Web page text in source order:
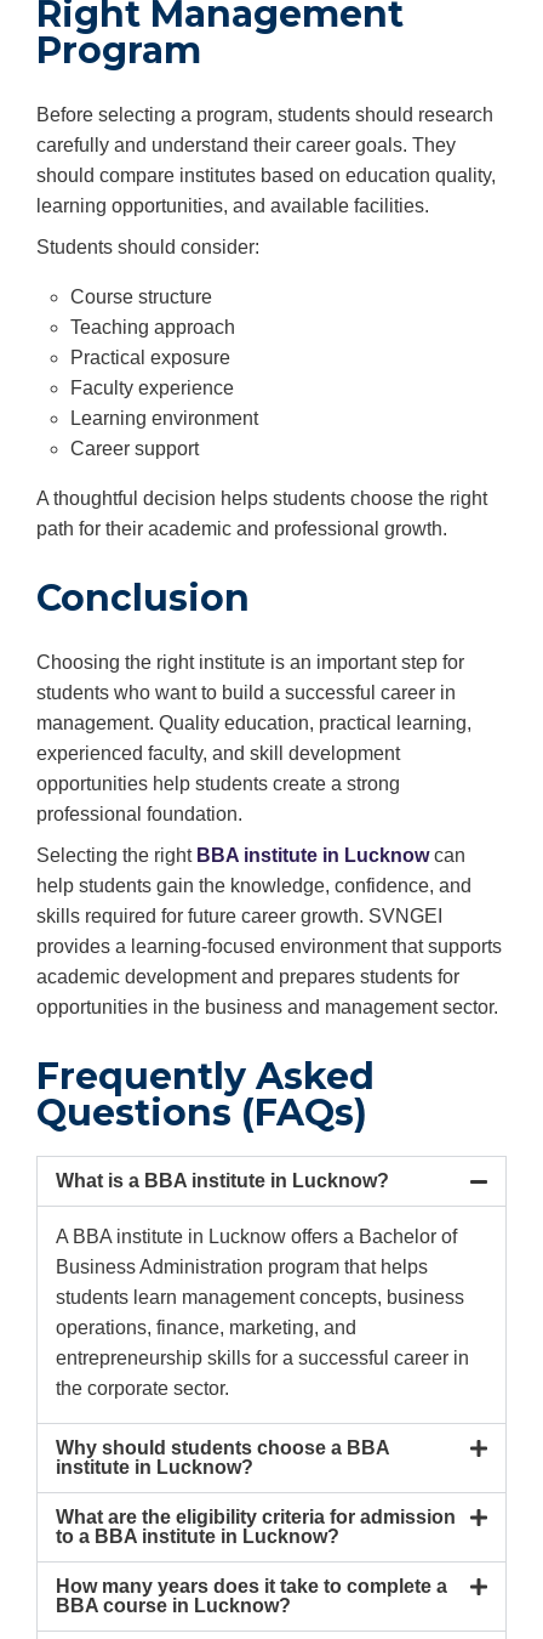
Right Management
Program
Before selecting a program, students should research
carefully and understand their career goals. They
should compare institutes based on education quality,
learning opportunities, and available facilities.
Students should consider:
Course structure
Teaching approach
Practical exposure
Faculty experience
Learning environment
Career support
A thoughtful decision helps students choose the right
path for their academic and professional growth.
Conclusion
Choosing the right institute is an important step for
students who want to build a successful career in
management. Quality education, practical learning,
experienced faculty, and skill development
opportunities help students create a strong
professional foundation.
Selecting the right BBA institute in Lucknowcan
help students gain the knowledge, confidence, and
skills required for future career growth. SVNGEI
provides a learning-focused environment that supports
academic development and prepares students for
opportunities in the business and management sector.
Frequently Asked
Questions (FAQs)
What is a BBA institute in Lucknow?
A BBA institute in Lucknow offers a Bachelor of
Business Administration program that helps
students learn management concepts, business
operations, finance, marketing, and
entrepreneurship skills for a successful career in
the corporate sector.
Why should students choose a BBA
institute in Lucknow?
What are the eligibility criteria for admission
to a BBA institute in Lucknow?
How many years does it take to complete a
BBA course in Lucknow?